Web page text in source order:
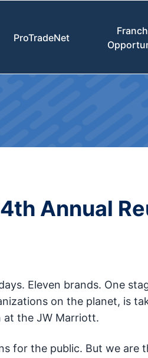
ProTradeNet
Annual
Eleven brands. One
on the planet, is
at the JW Marriott.
for the public. But we are